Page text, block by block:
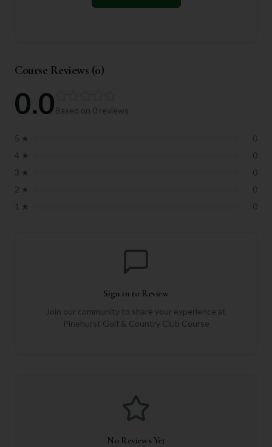
Course Reviews (0)
0.0Based on 0 reviews
5 ★
0
4 ★
0
3 ★
0
2 ★
0
1 ★ 0
Sign in to Review
Join our community to share your experience at
Pinehurst Golf & Country Club Course
No Reviews Yet